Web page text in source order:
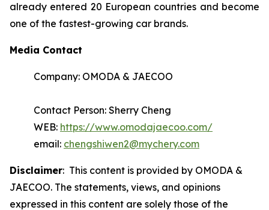
already entered 20 European countries and become
one of the fastest-growing car brands.
Media Contact
Company: OMODA & JAECOO
Contact Person: Sherry Cheng
WEB: https://www.omodajaecoo.com/
email: chengshiwen2@mychery.com
Disclaimer: This content is provided by OMODA &
JAECOO. The statements, views, and opinions
expressed in this content are solely those of the